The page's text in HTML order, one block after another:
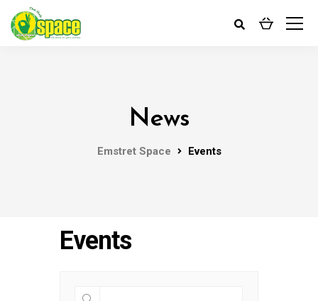
News
Emstret Space Events
Events